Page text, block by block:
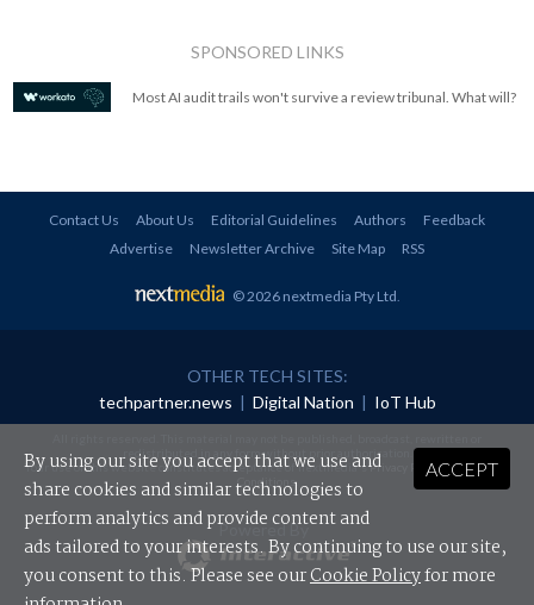
SPONSORED LINKS
Most AI audit trails won't survive a review tribunal. What will?
Contact Us About Us Editorial Guidelines Authors
Feedback
Advertise
Newsletter Archive Site Map RSS
© 2026 nextmedia Pty Ltd.
OTHER TECH SITES:
techpartner.news | Digital Nation | IoT Hub
redistributed in any form without prior authorisation.
Your use of this website constitutes acceptance of nextmedia'sPrivacy Policyand Terms &
Conditions.
Powered By
ACCEPT
By using our site you accept that we use and
share cookies and similar technologies to
perform analytics and provide content and
ads tailored to your interests. By continuing to use our site,
you consent to this. Please see ourCookie Policyfor more